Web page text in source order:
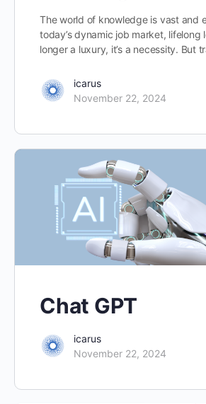
The world of knowledge is vast and
today’s dynamic job market, lifelong
longer a luxury, it’s a necessity. But
icarus
November 22, 2024
Chat GPT
icarus
November 22, 2024